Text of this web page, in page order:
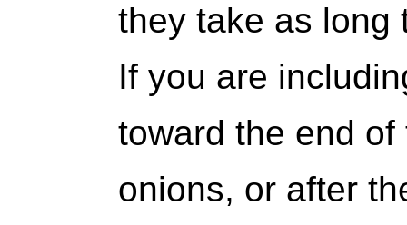
they take as long
If you are
toward the end
onions, or after